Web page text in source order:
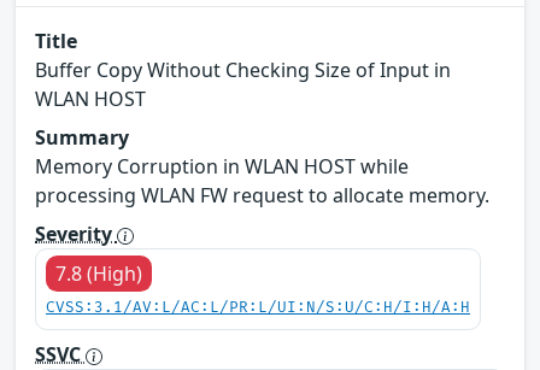
Title
Buffer Copy Without Checking Size of Input in
WLAN HOST
Summary
Memory Corruption in WLAN HOST while
processing WLAN FW request to allocate memory.
Severity
7.8 (High)
CVSS:3.1/AV:L/AC:L/PR:L/UI:N/S:U/C:H/I:H/A:H
SSVC